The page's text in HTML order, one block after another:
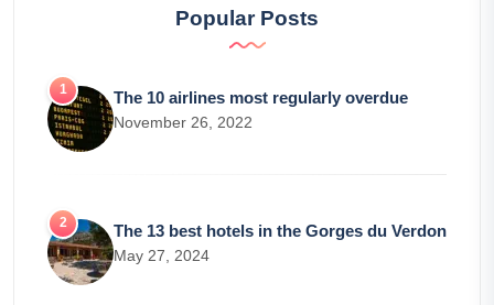
Popular Posts
The 10 airlines most regularly overdue
November 26, 2022
The 13 best hotels in the Gorges du Verdon
May 27, 2024